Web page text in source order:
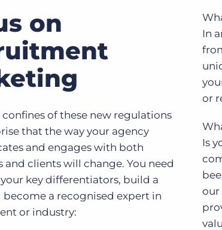
on
of these new regulations
that the way your agency
and engages with both
and clients will change. You need
key differentiators, build a
become a recognised expert in
or industry:
In
or
Is
our